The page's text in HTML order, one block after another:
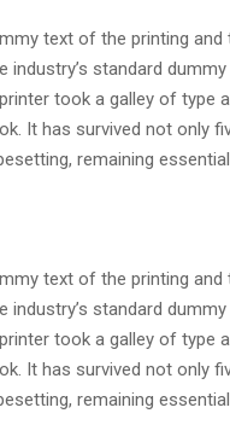
text of the printing and
industry’s standard
took a galley of type
It has survived not only
remaining
text of the printing and
industry’s standard
took a galley of type
It has survived not only
remaining